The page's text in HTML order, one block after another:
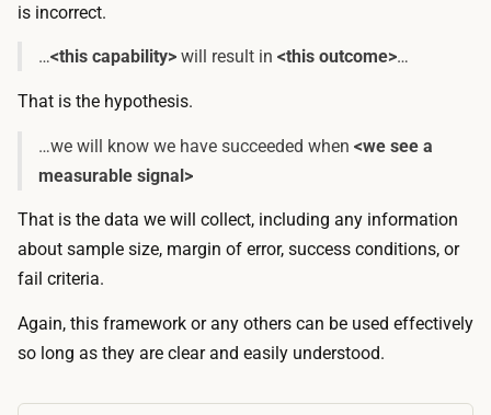
is incorrect.
…<this capability> will result in <this outcome>…
That is the hypothesis.
…we will know we have succeeded when <we see a
measurable signal>
That is the data we will collect, including any information
about sample size, margin of error, success conditions, or
fail criteria.
Again, this framework or any others can be used effectively
so long as they are clear and easily understood.